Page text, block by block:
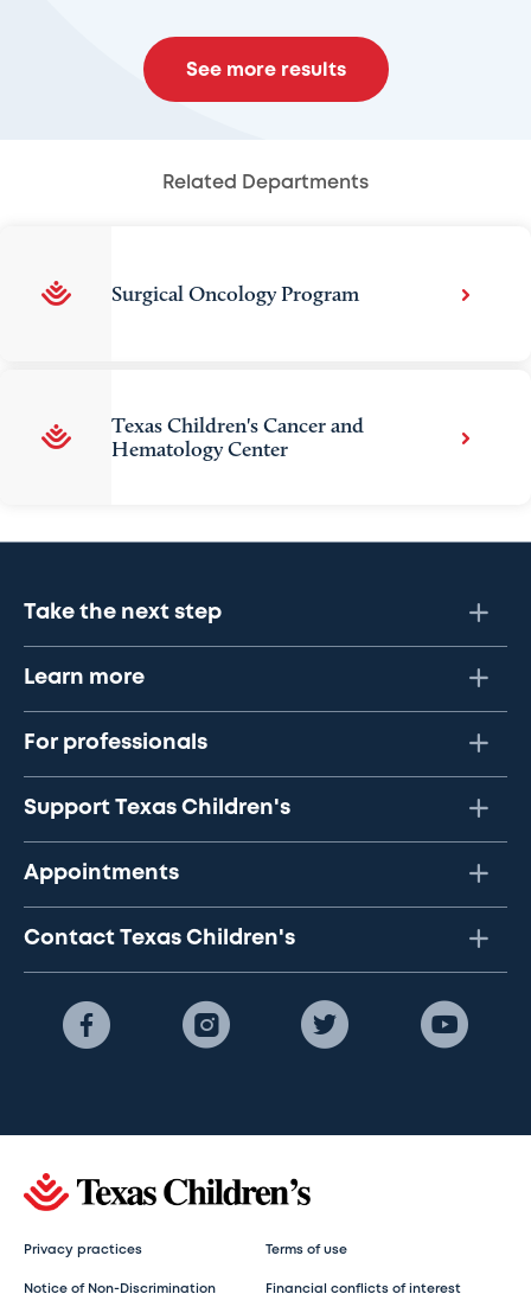
See more results
Related Departments
Surgical Oncology Program
Texas Children's Cancer and
Hematology Center
Take the next step
Learn more
For professionals
Support Texas Children's
Appointments
Contact Texas Children's
Privacy practices Terms of use
Notice of Non-Discrimination Financial conflicts of interest